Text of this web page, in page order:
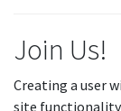
Join Us!
Creating a user
site functionality